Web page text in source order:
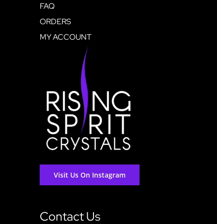
FAQ
ORDERS
MY ACCOUNT
Visit Us On Instagram
Contact Us